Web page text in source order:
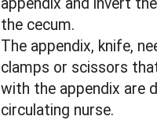
the cecum.
The appendix, knife,
clamps or scissors
with the appendix are
circulating nurse.